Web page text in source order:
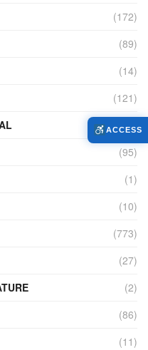
(172)
(89)
(14)
(121)
(4)
(95)
(1)
(10)
(773)
(27)
(2)
(86)
(11)
ACCESS